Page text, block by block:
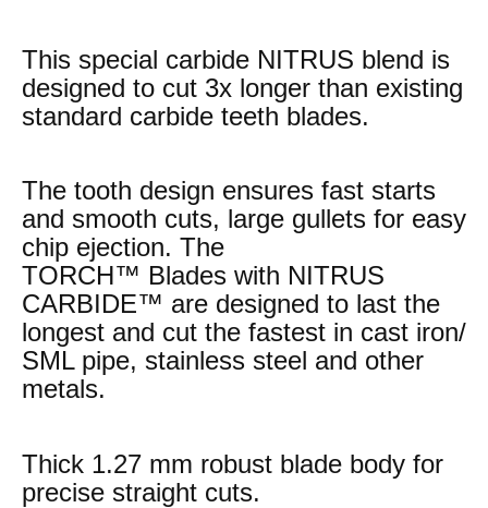
This special carbide NITRUS blend is
designed to cut 3x longer than existing
standard carbide teeth blades.
The tooth design ensures fast starts
and smooth cuts, large gullets for easy
chip ejection. The
TORCH™ Blades with NITRUS
CARBIDE™ are designed to last the
longest and cut the fastest in cast iron/
SML pipe, stainless steel and other
metals.
Thick 1.27 mm robust blade body for
precise straight cuts.